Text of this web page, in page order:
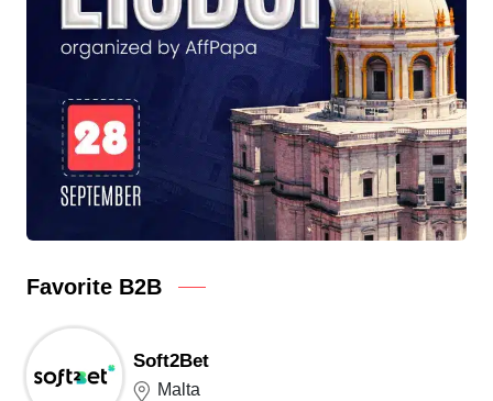
Favorite B2B
Soft2Bet
Malta